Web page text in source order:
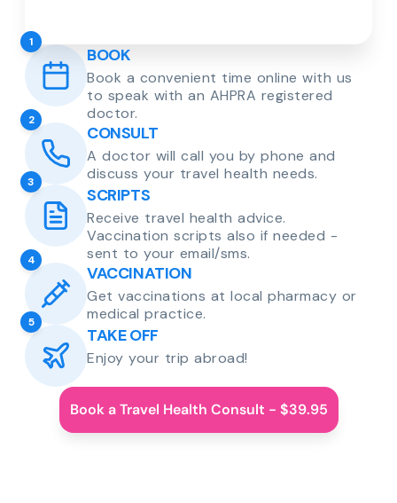
1
BOOK
Book a convenient time online with us
to speak with an AHPRA registered
doctor.
2
CONSULT
A doctor will call you by phone and
discuss your travel health needs.
3
SCRIPTS
Receive travel health advice.
Vaccination scripts also if needed -
sent to your email/sms.
4
VACCINATION
Get vaccinations at local pharmacy or
medical practice.
5
TAKE OFF
Enjoy your trip abroad!
Book a Travel Health Consult - $39.95